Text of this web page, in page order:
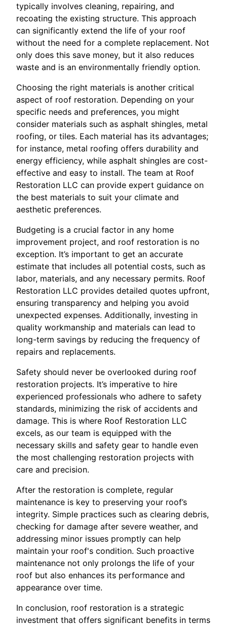
typically involves cleaning, repairing, and
recoating the existing structure. This approach
can significantly extend the life of your roof
without the need for a complete replacement. Not
only does this save money, but it also reduces
waste and is an environmentally friendly option.
Choosing the right materials is another critical
aspect of roof restoration. Depending on your
specific needs and preferences, you might
consider materials such as asphalt shingles, metal
roofing, or tiles. Each material has its advantages;
for instance, metal roofing offers durability and
energy efficiency, while asphalt shingles are cost-
effective and easy to install. The team at Roof
Restoration LLC can provide expert guidance on
the best materials to suit your climate and
aesthetic preferences.
Budgeting is a crucial factor in any home
improvement project, and roof restoration is no
exception. It’s important to get an accurate
estimate that includes all potential costs, such as
labor, materials, and any necessary permits. Roof
Restoration LLC provides detailed quotes upfront,
ensuring transparency and helping you avoid
unexpected expenses. Additionally, investing in
quality workmanship and materials can lead to
long-term savings by reducing the frequency of
repairs and replacements.
Safety should never be overlooked during roof
restoration projects. It’s imperative to hire
experienced professionals who adhere to safety
standards, minimizing the risk of accidents and
damage. This is where Roof Restoration LLC
excels, as our team is equipped with the
necessary skills and safety gear to handle even
the most challenging restoration projects with
care and precision.
After the restoration is complete, regular
maintenance is key to preserving your roof’s
integrity. Simple practices such as clearing debris,
checking for damage after severe weather, and
addressing minor issues promptly can help
maintain your roof's condition. Such proactive
maintenance not only prolongs the life of your
roof but also enhances its performance and
appearance over time.
In conclusion, roof restoration is a strategic
investment that offers significant benefits in terms